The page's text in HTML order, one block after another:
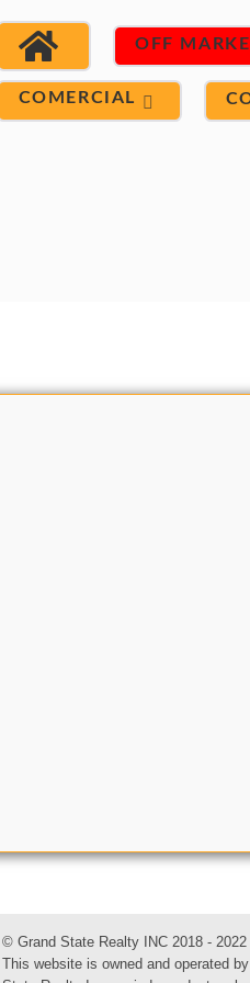
OFF
COMERCIAL
© Grand State Realty INC 2018 - 2022
This website is owned and operated